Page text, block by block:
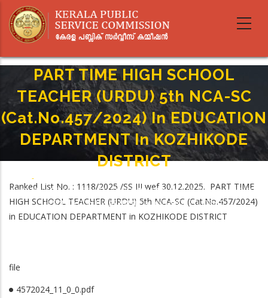
main
PART TIME HIGH SCHOOL
TEACHER (URDU) 5th NCA-SC
(Cat.No.457/2024) In EDUCATION
DEPARTMENT In KOZHIKODE
DISTRICT
Breadcrumb
-
PART TIME HIGH SCHOOL TEACHER (URDU) 5th NCA-SC (Cat.No.457/2024)
In EDUCATION DEPARTMENT In KOZHIKODE DISTRICT
Ranked List No. : 1118/2025 /SS III wef 30.12.2025. PART TIME
HIGH SCHOOL TEACHER (URDU) 5th NCA-SC (Cat.No.457/2024)
in EDUCATION DEPARTMENT in KOZHIKODE DISTRICT
file
4572024_11_0_0.pdf